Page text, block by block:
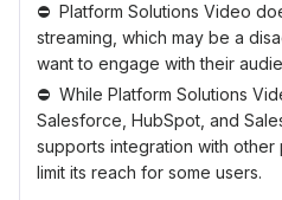
Platform Solutions Video
streaming, which may be a
want to engage with their
While Platform Solutions
Salesforce, HubSpot, and
supports integration with other
limit its reach for some users.